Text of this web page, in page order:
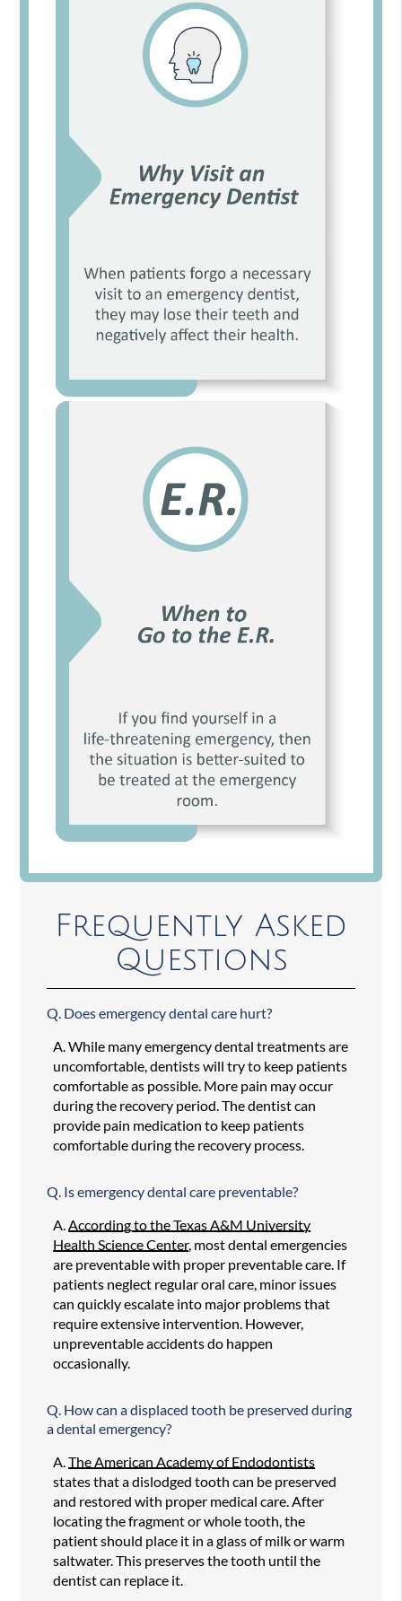
Frequently Asked
Questions
Q. Does emergency dental care hurt?
A.While many emergency dental treatments are
uncomfortable, dentists will try to keep patients
comfortable as possible. More pain may occur
during the recovery period. The dentist can
provide pain medication to keep patients
comfortable during the recovery process.
Q. Is emergency dental care preventable?
A.According to the Texas A&M University
Health Science Center, most dental emergencies
are preventable with proper preventable care. If
patients neglect regular oral care, minor issues
can quickly escalate into major problems that
require extensive intervention. However,
unpreventable accidents do happen
occasionally.
Q. How can a displaced tooth be preserved during
a dental emergency?
A.The American Academy of Endodontists
states that a dislodged tooth can be preserved
and restored with proper medical care. After
locating the fragment or whole tooth, the
patient should place it in a glass of milk or warm
saltwater. This preserves the tooth until the
dentist can replace it.